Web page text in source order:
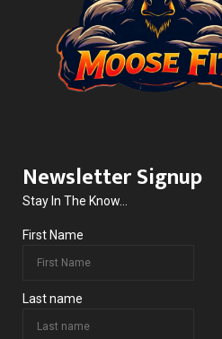
Newsletter Signup
Stay In The Know...
First Name
Last name